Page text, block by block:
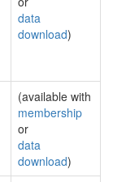
data
download)
(available with
membership
or
data
download)